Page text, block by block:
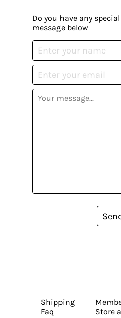
Do you have any
message below
Shipping
Faq
Store